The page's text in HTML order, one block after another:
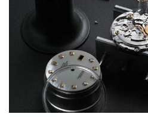
Gregory Girshin
7/29/2026
I am using Swiss Watch Expo for
happier with the quality of their service!
purchases is always seamless, stress
courteous. It applies to selling, trade in
You can buy with confidence from Swiss